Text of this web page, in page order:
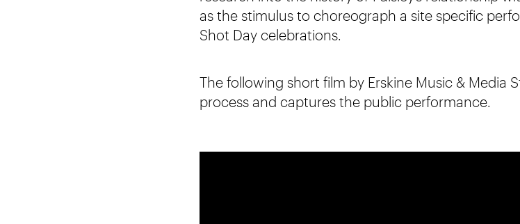
as the stimulus to choreograph a site specific
Shot Day celebrations.
The following short film by Erskine Music & Media
process and captures the public performance.